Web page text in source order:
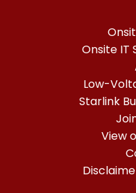
Onsite IT
Low-
Starlink
View